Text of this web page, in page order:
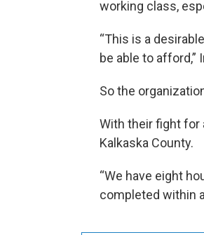
working class,
“This is a
be able to afford,”
So the
With their fight for
Kalkaska County.
“We have eight
completed within a